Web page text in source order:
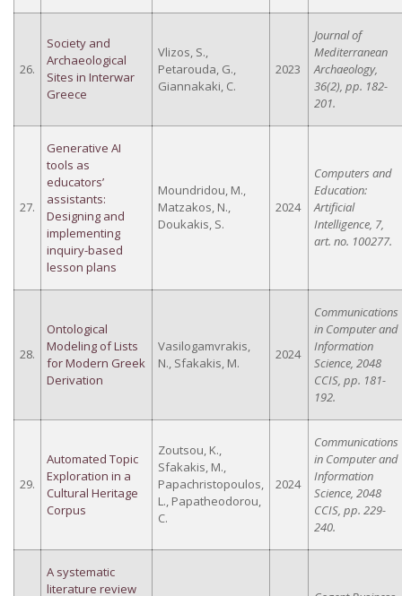
26.
Society and
Archaeological
Sites in Interwar
Greece
Vlizos, S.,
Petarouda, G.,
Giannakaki, C.
2023
Journal of
Mediterranean
Archaeology,
36(2), pp. 182-
201.
27.
Generative AI
tools as
educators’
assistants:
Designing and
implementing
inquiry-based
lesson plans
Moundridou, M.,
Matzakos, N.,
Doukakis, S.
2024
Computers and
Education:
Artificial
Intelligence, 7,
art. no. 100277.
28.
Ontological
Modeling of Lists
for Modern Greek
Derivation
Vasilogamvrakis,
N., Sfakakis, M.
2024
Communications
in Computer and
Information
Science, 2048
CCIS, pp. 181-
192.
29.
Automated Topic
Exploration in a
Cultural Heritage
Corpus
Zoutsou, K.,
Sfakakis, M.,
Papachristopoulos,
L., Papatheodorou,
C.
2024
Communications
in Computer and
Information
Science, 2048
CCIS, pp. 229-
240.
A systematic
literature review